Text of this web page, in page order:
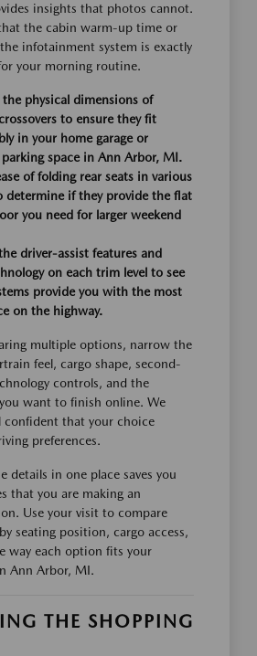
insights that photos cannot.
the cabin warm-up time or
infotainment system is exactly
your morning routine.
physical dimensions of
to ensure they fit
in your home garage or
space in Ann Arbor, MI.
of folding rear seats in various
determine if they provide the flat
you need for larger weekend
driver-assist features and
on each trim level to see
provide you with the most
on the highway.
multiple options, narrow the
feel, cargo shape, second-
controls, and the
want to finish online. We
confident that your choice
preferences.
details in one place saves you
that you are making an
Use your visit to compare
seating position, cargo access,
way each option fits your
Ann Arbor, MI.
THE SHOPPING